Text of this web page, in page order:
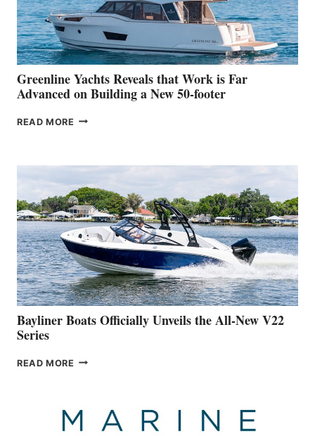
DEBUT
AT
THE
2026
VENICE
BOAT
SHOW
Greenline Yachts Reveals that Work is Far
Advanced on Building a New 50-footer
READ MORE GREENLINE
WORK
IS
FAR
ADVANCED
ON
BUILDING
A
NEW
50-
FOOTER
Bayliner Boats Officially Unveils the All-New V22
Series
READ MORE BAYLINER
THE
ALL-